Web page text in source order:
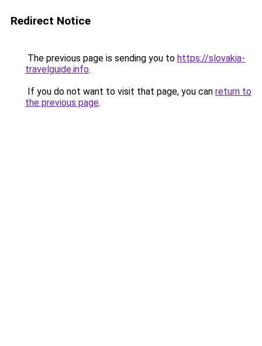
Redirect Notice
The previous page is sending you to https://slovakia-
travelguide.info.
If you do not want to visit that page, you can return to
the previous page.